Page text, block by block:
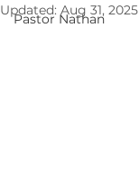
Pastor Nathan
Updated: Aug 31, 2025